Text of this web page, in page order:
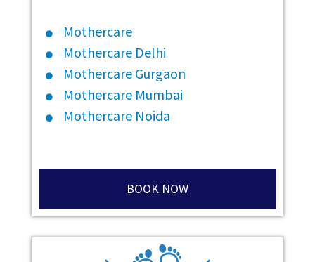
Mothercare
Mothercare Delhi
Mothercare Gurgaon
Mothercare Mumbai
Mothercare Noida
BOOK NOW